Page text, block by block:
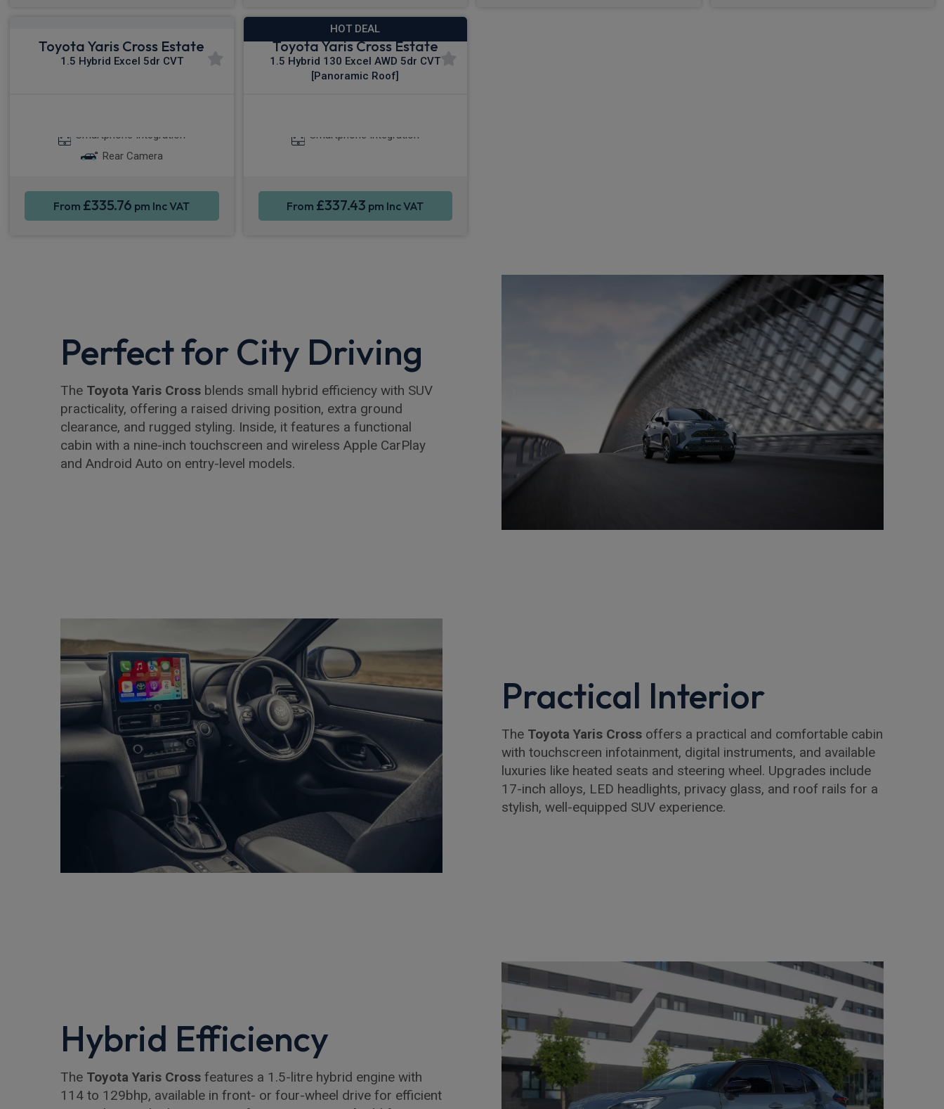
Toyota Yaris Cross Estate
1.5 Hybrid Excel 5dr CVT
Smartphone Integration
Rear Camera
From £335.76 pm Inc VAT
HOT DEAL
Toyota Yaris Cross Estate
1.5 Hybrid 130 Excel AWD 5dr CVT
[Panoramic Roof]
Smartphone Integration
From £337.43 pm Inc VAT
Perfect for City Driving
The Toyota Yaris Cross blends small hybrid efficiency with SUV
practicality, offering a raised driving position, extra ground
clearance, and rugged styling. Inside, it features a functional
cabin with a nine-inch touchscreen and wireless Apple CarPlay
and Android Auto on entry-level models.
Practical Interior
The Toyota Yaris Cross offers a practical and comfortable cabin
with touchscreen infotainment, digital instruments, and available
luxuries like heated seats and steering wheel. Upgrades include
17-inch alloys, LED headlights, privacy glass, and roof rails for a
stylish, well-equipped SUV experience.
Hybrid Efficiency
The Toyota Yaris Cross features a 1.5-litre hybrid engine with
114 to 129bhp, available in front- or four-wheel drive for efficient